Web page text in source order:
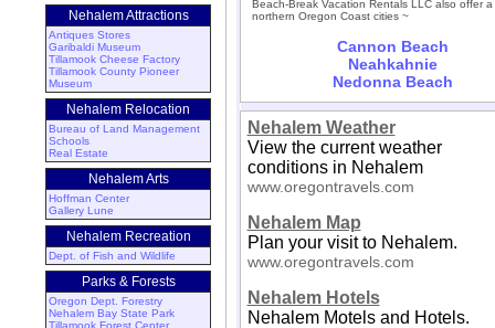
Nehalem Attractions
Antiques Stores
Garibaldi Museum
Tillamook Cheese Factory
Tillamook County Pioneer
Museum
Nehalem Relocation
Bureau of Land Management
Schools
Real Estate
Nehalem Arts
Hoffman Center
Gallery Lune
Nehalem Recreation
Dept. of Fish and Wildlife
Parks & Forests
Oregon Dept. Forestry
Nehalem Bay State Park
Tillamook Forest Center
Beach-Break Vacation Rentals LLC also offer
northern Oregon Coast cities ~
Cannon Beach
Neahkahnie
Nedonna Beach
Nehalem Weather
View the current weather
conditions in Nehalem
www.oregontravels.com
Nehalem Map
Plan your visit to Nehalem.
www.oregontravels.com
Nehalem Hotels
Nehalem Motels and Hotels.